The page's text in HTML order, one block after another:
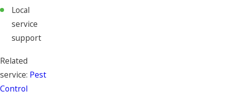
Local
service
support
Related
service: Pest
Control